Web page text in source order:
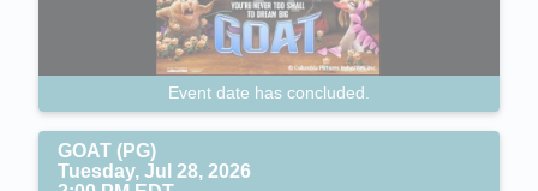
Event date has concluded.
GOAT (PG)
Tuesday, Jul 28, 2026